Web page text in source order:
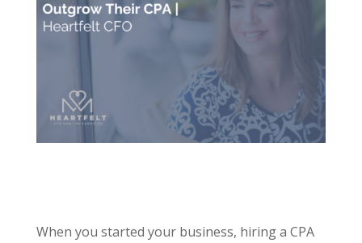
When you started your business, hiring a CPA